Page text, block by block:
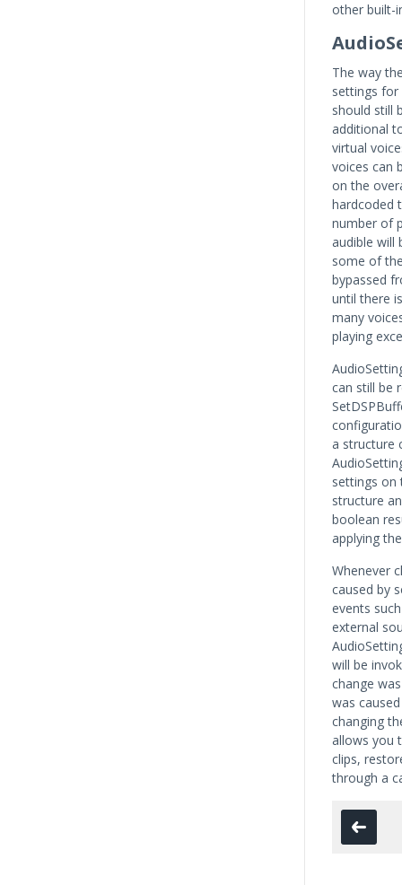
other built-
The way
settings for
should still
additional
virtual
voices can
on the
hardcoded
number of
audible will
some of
bypassed
until there
many
playing
can still be
a structure
settings on
structure
boolean
applying
Whenever
caused by
events
external
will be
change
was
changing
allows you
clips,
through a